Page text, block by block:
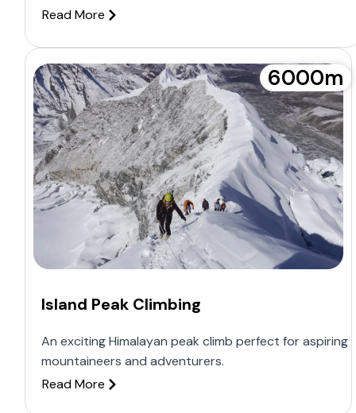
Read More
6000m
Island Peak Climbing
An exciting Himalayan peak climb perfect for aspiring
mountaineers and adventurers.
Read More